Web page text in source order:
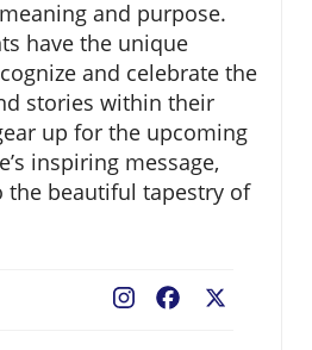
and purpose.
have the unique
and celebrate the
stories within their
up for the upcoming
inspiring message,
beautiful tapestry of
Facebook